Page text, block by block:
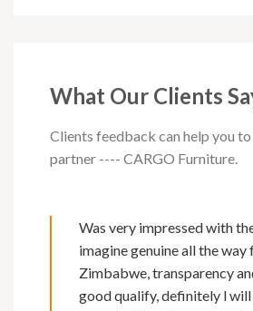
What Our Clients
Clients feedback can help you
partner ---- CARGO Furniture.
Was very impressed with
imagine genuine all the way
Zimbabwe, transparency
good qualify, definitely l